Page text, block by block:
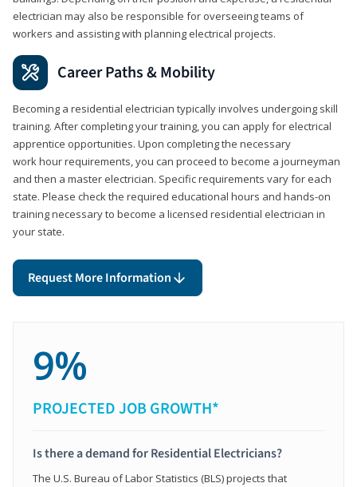
electrician may also be responsible for overseeing teams of
workers and assisting with planning electrical projects.
Career Paths & Mobility
Becoming a residential electrician typically involves undergoing skill
training. After completing your training, you can apply for electrical
apprentice opportunities. Upon completing the necessary
work hour requirements, you can proceed to become a journeyman
and then a master electrician. Specific requirements vary for each
state. Please check the required educational hours and hands-on
training necessary to become a licensed residential electrician in
your state.
Request More Information
9%
PROJECTED JOB GROWTH*
Is there a demand for Residential Electricians?
The U.S. Bureau of Labor Statistics (BLS) projects that